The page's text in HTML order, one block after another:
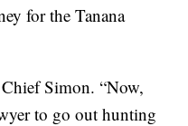
for the Tanana
Simon. “Now,
to go out hunting